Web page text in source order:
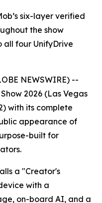
six-layer verified
the show
all four UnifyDrive
NEWSWIRE) --
2026 (Las Vegas
with its complete
appearance of
built for
a "Creator's
with a
on-board AI, and a